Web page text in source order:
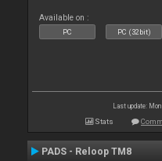
Available on :
PC PC (32bit)
Last update:
Stats
PADS - Reloop TM8